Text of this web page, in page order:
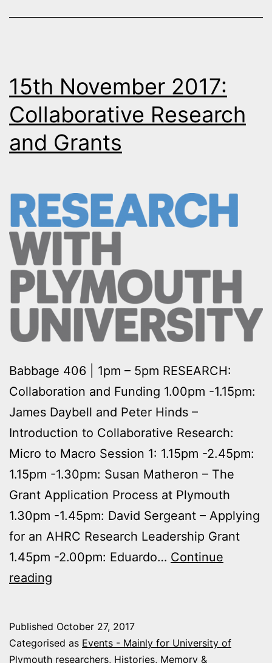
15th November 2017:
Collaborative Research
and Grants
Babbage 406 | 1pm – 5pm RESEARCH:
Collaboration and Funding 1.00pm -1.15pm:
James Daybell and Peter Hinds –
Introduction to Collaborative Research:
Micro to Macro Session 1: 1.15pm -2.45pm:
1.15pm -1.30pm: Susan Matheron – The
Grant Application Process at Plymouth
1.30pm -1.45pm: David Sergeant – Applying
for an AHRC Research Leadership Grant
1.45pm -2.00pm: Eduardo… Continue
reading
Collaborative
Research
Published October 27, 2017
Categorised as Events - Mainly for University of
Plymouth researchers, Histories, Memory &